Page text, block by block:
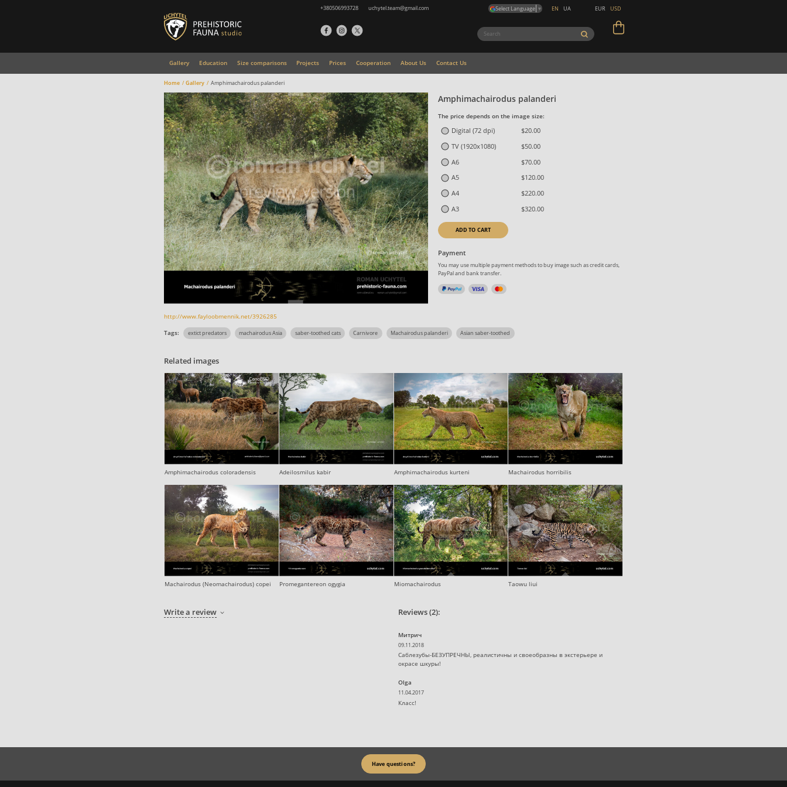
+380506993728 uchytel.team@gmail.com Select Language ▼ EN UA EUR USD
Gallery Education Size comparisons Projects Prices Cooperation About Us Contact Us
Home Gallery Amphimachairodus palanderi
Amphimachairodus palanderi
The price depends on the image size:
Digital (72 dpi)
$20.00
TV (1920x1080)
$50.00
A6
$70.00
A5
$120.00
A4
$220.00
A3
$320.00
ADD TO CART
Payment
You may use multiple payment methods to buy image such as credit cards,
PayPal and bank transfer.
http://www.fayloobmennik.net/3926285
Tags: extict predators machairodus Asia saber-toothed cats Carnivore Machairodus palanderi Asian saber-toothed
Related images
Amphimachairodus coloradensis Adeilosmilus kabir Amphimachairodus kurteni Machairodus horribilis
Machairodus (Neomachairodus) copei Promegantereon ogygia Miomachairodus Taowu liui
Write a review Reviews (2):
Митрич
09.11.2018
Саблезубы-БЕЗУПРЕЧНЫ, реалистичны и своеобразны в экстерьере и
окрасе шкуры!
Olga
11.04.2017
Класс!
Have questions?